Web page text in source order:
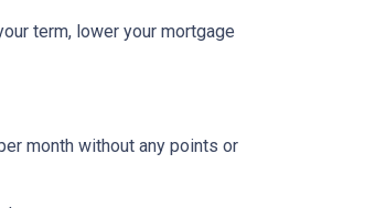
term, lower your mortgage
month without any points or